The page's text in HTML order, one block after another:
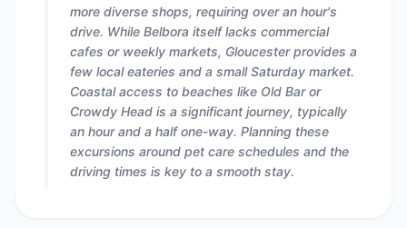
more diverse shops, requiring over an hour's
drive. While Belbora itself lacks commercial
cafes or weekly markets, Gloucester provides a
few local eateries and a small Saturday market.
Coastal access to beaches like Old Bar or
Crowdy Head is a significant journey, typically
an hour and a half one-way. Planning these
excursions around pet care schedules and the
driving times is key to a smooth stay.